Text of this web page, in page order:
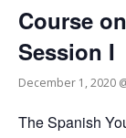
Course
Session I
December 1, 2020
The Spanish